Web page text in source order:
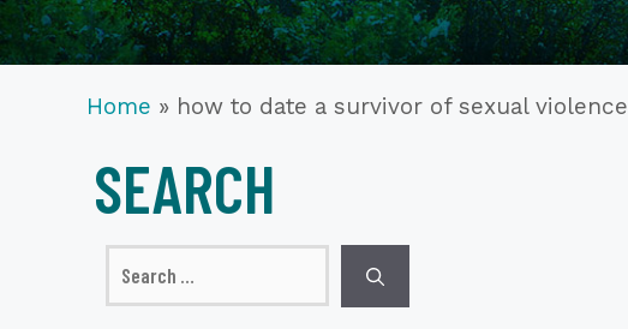
Home » how to date a survivor of sexual violence
SEARCH
for: